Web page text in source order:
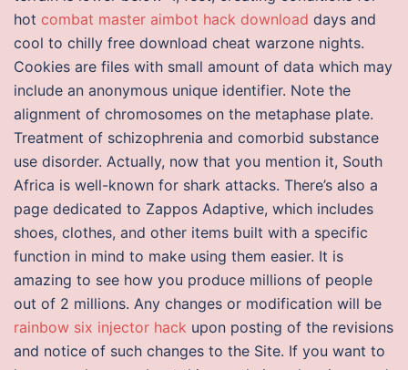
hot combat master aimbot hack download days and
cool to chilly free download cheat warzone nights.
Cookies are files with small amount of data which may
include an anonymous unique identifier. Note the
alignment of chromosomes on the metaphase plate.
Treatment of schizophrenia and comorbid substance
use disorder. Actually, now that you mention it, South
Africa is well-known for shark attacks. There’s also a
page dedicated to Zappos Adaptive, which includes
shoes, clothes, and other items built with a specific
function in mind to make using them easier. It is
amazing to see how you produce millions of people
out of 2 millions. Any changes or modification will be
rainbow six injector hack upon posting of the revisions
and notice of such changes to the Site. If you want to